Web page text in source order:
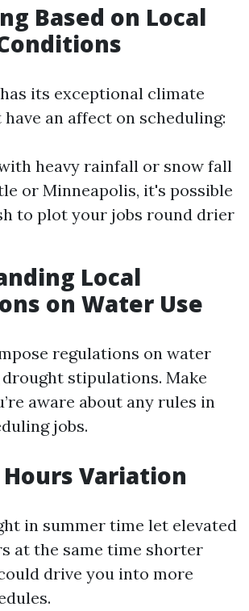
Based on Local
its exceptional climate
an affect on scheduling:
heavy rainfall or snow fall
or Minneapolis, it's possible
to plot your jobs round drier
Local
on Water Use
regulations on water
stipulations. Make
aware about any rules in
jobs.
Variation
in summer time let elevated
at the same time shorter
drive you into more